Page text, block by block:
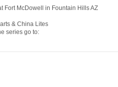
Fort McDowell in Fountain Hills AZ
& China Lites
series go to: